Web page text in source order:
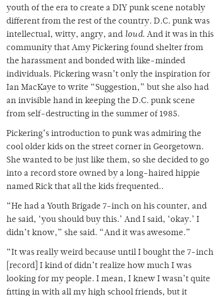
youth of the era to create a DIY punk scene notably
different from the rest of the country. D.C. punk was
intellectual, witty, angry, and loud. And it was in this
community that Amy Pickering found shelter from
the harassment and bonded with like-minded
individuals. Pickering wasn’t only the inspiration for
Ian MacKaye to write “Suggestion,” but she also had
an invisible hand in keeping the D.C. punk scene
from self-destructing in the summer of 1985.
Pickering’s introduction to punk was admiring the
cool older kids on the street corner in Georgetown.
She wanted to be just like them, so she decided to go
into a record store owned by a long-haired hippie
named Rick that all the kids frequented..
“He had a Youth Brigade 7-inch on his counter, and
he said, ‘you should buy this.’ And I said, ‘okay.’ I
didn’t know,” she said. “And it was awesome.”
“It was really weird because until I bought the 7-inch
[record] I kind of didn’t realize how much I was
looking for my people. I mean, I knew I wasn’t quite
fitting in with all my high school friends, but it